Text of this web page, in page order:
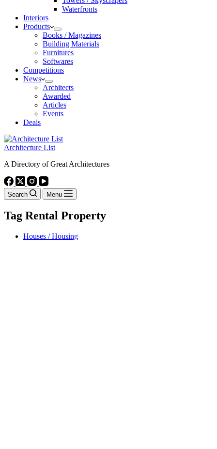
Waterfronts
Interiors
Products
Books / Magazines
Building Materials
Furnitures
Softwares
Competitions
News
Architects
Awarded
Articles
Events
Deals
Architecture List
A Directory of Great Architectures
Search Menu
Tag Rental Property
Houses / Housing